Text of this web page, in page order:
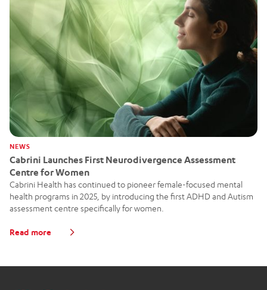
NEWS
Cabrini Launches First Neurodivergence Assessment
Centre for Women
Cabrini Health has continued to pioneer female-focused mental
health programs in 2025, by introducing the first ADHD and Autism
assessment centre specifically for women.
Read more